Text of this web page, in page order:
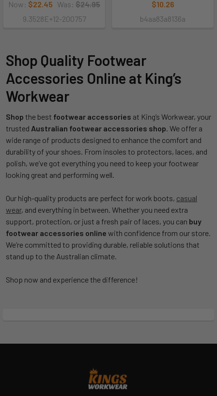
Now: $22.45 Was: $24.95
9.3528E+12-200757
$10.26
b4aa83a8136a
Shop Quality Footwear
Accessories Online at King’s
Workwear
Shop the best footwear accessories at King’s Workwear, your
trusted Australian footwear accessories shop. We offer a
wide range of products designed to enhance the comfort and
durability of your shoes. From insoles to protectors, laces, and
polish, we’ve got everything you need to keep your footwear
looking great and performing well.
Our high-quality products are perfect for work boots, casual
wear, and everything in between. Whether you need extra
support, protection, or just a fresh pair of laces, you can buy
footwear accessories online with confidence from our store.
We’re committed to providing durable, reliable solutions that
stand up to the Australian climate.
Shop now and experience the difference!